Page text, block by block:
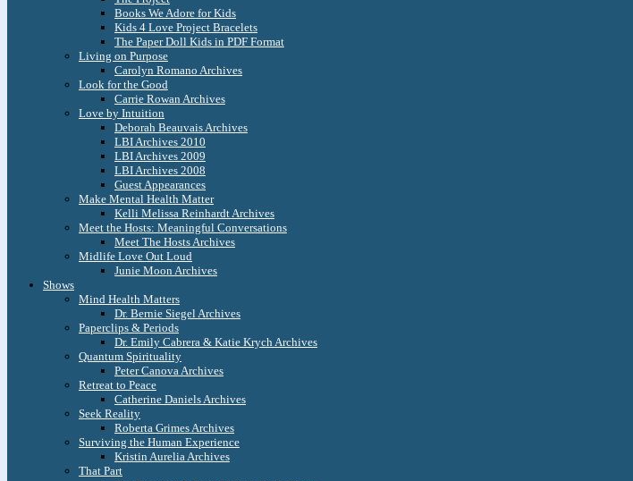
Books We Adore for Kids
Kids 4 Love Project Bracelets
The Paper Doll Kids in PDF Format
Living on Purpose
Carolyn Romano Archives
Look for the Good
Carrie Rowan Archives
Love by Intuition
Deborah Beauvais Archives
LBI Archives 2010
LBI Archives 2009
LBI Archives 2008
Guest Appearances
Make Mental Health Matter
Kelli Melissa Reinhardt Archives
Meet the Hosts: Meaningful Conversations
Meet The Hosts Archives
Midlife Love Out Loud
Junie Moon Archives
Shows
Mind Health Matters
Dr. Bernie Siegel Archives
Paperclips & Periods
Dr. Emily Cabrera & Katie Krych Archives
Quantum Spirituality
Peter Canova Archives
Retreat to Peace
Catherine Daniels Archives
Seek Reality
Roberta Grimes Archives
Surviving the Human Experience
Kristin Aurelia Archives
That Part